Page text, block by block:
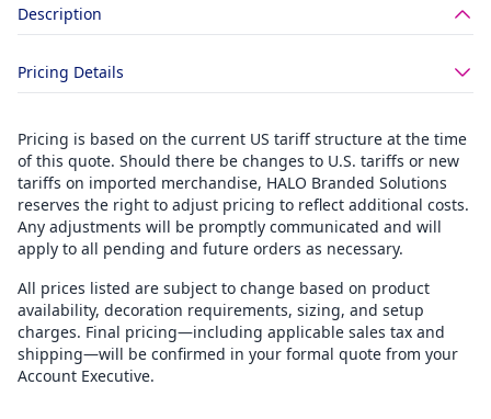
Description
Pricing Details
Pricing is based on the current US tariff structure at the time
of this quote. Should there be changes to U.S. tariffs or new
tariffs on imported merchandise, HALO Branded Solutions
reserves the right to adjust pricing to reflect additional costs.
Any adjustments will be promptly communicated and will
apply to all pending and future orders as necessary.
All prices listed are subject to change based on product
availability, decoration requirements, sizing, and setup
charges. Final pricing—including applicable sales tax and
shipping—will be confirmed in your formal quote from your
Account Executive.